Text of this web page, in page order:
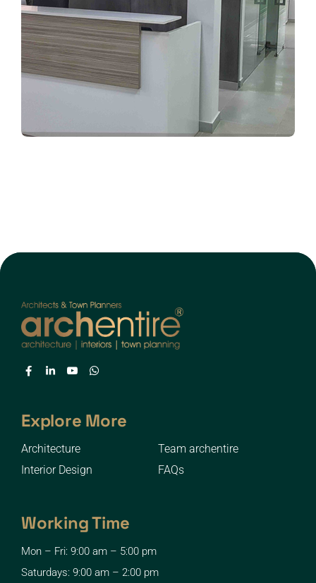
Explore More
Architecture
Team archentire
Interior Design
FAQs
Working Time
Mon – Fri: 9:00 am – 5:00 pm
Saturdays: 9:00 am – 2:00 pm